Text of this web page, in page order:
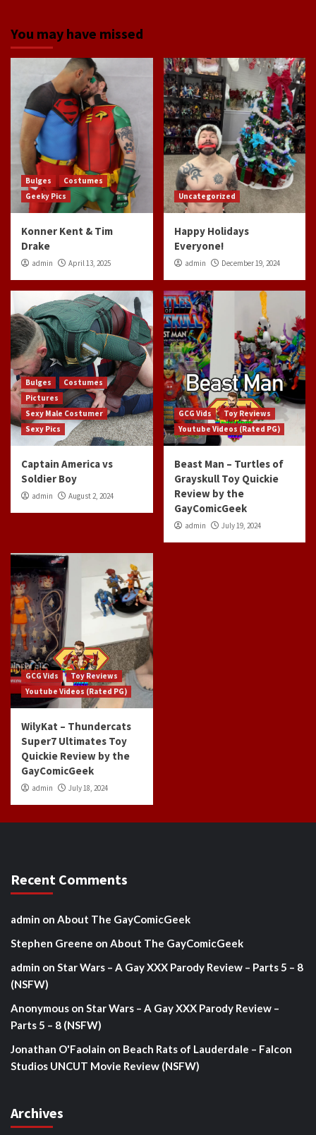
You may have missed
Bulges
Costumes
Geeky Pics
Konner Kent & Tim
Drake
admin April 13, 2025
Uncategorized
Happy Holidays
Everyone!
admin December 19, 2024
Bulges
Costumes
Pictures
Sexy Male Costumer
Sexy Pics
Captain America vs
Soldier Boy
admin August 2, 2024
GCG Vids
Toy Reviews
Youtube Videos (Rated PG)
Beast Man – Turtles of
Grayskull Toy Quickie
Review by the
GayComicGeek
admin July 19, 2024
GCG Vids
Toy Reviews
Youtube Videos (Rated PG)
WilyKat – Thundercats
Super7 Ultimates Toy
Quickie Review by the
GayComicGeek
admin July 18, 2024
Recent Comments
admin on About The GayComicGeek
Stephen Greene on About The GayComicGeek
admin on Star Wars – A Gay XXX Parody Review – Parts 5 – 8
(NSFW)
Anonymous on Star Wars – A Gay XXX Parody Review –
Parts 5 – 8 (NSFW)
Jonathan O'Faolain on Beach Rats of Lauderdale – Falcon
Studios UNCUT Movie Review (NSFW)
Archives